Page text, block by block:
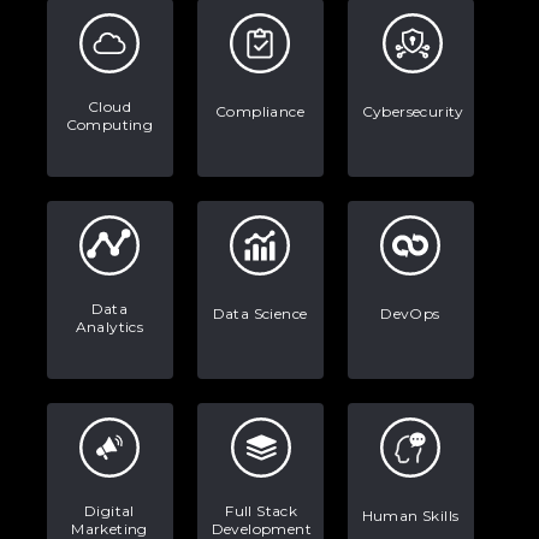
Every App You Already Use
Data Analytics: Definition, Uses,
Examples, and More
AI Systems.
AI in Marketing: How to Use It to
Cloud
Computing
Compliance Cybersecurity
Data
Analytics
Data Science DevOps
Digital
Marketing
Full Stack
Development
Human Skills